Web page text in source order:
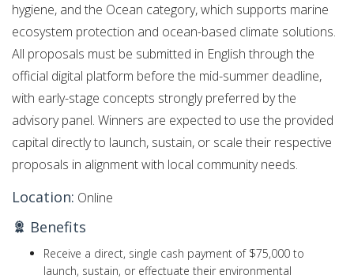
hygiene, and the Ocean category, which supports marine
ecosystem protection and ocean-based climate solutions.
All proposals must be submitted in English through the
official digital platform before the mid-summer deadline,
with early-stage concepts strongly preferred by the
advisory panel. Winners are expected to use the provided
capital directly to launch, sustain, or scale their respective
proposals in alignment with local community needs.
Location: Online
Benefits
Receive a direct, single cash payment of $75,000 to
launch, sustain, or effectuate their environmental